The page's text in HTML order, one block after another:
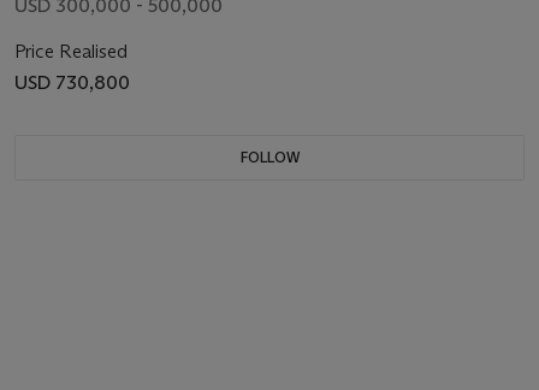
USD 300,000 - 500,000
Price Realised
USD 730,800
FOLLOW